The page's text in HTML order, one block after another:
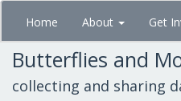
Skip
main
content
Home About Get
Butterflies and
collecting and sharing